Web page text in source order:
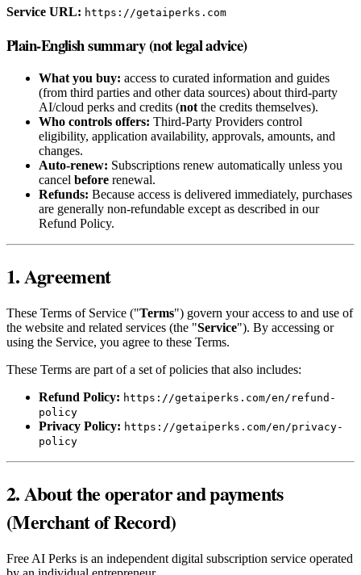
Service URL: https://getaiperks.com
Plain-English summary (not legal advice)
What you buy: access to curated information and guides
(from third parties and other data sources) about third‑party
AI/cloud perks and credits (not the credits themselves).
Who controls offers: Third‑Party Providers control
eligibility, application availability, approvals, amounts, and
changes.
Auto‑renew: Subscriptions renew automatically unless you
cancel before renewal.
Refunds: Because access is delivered immediately, purchases
are generally non‑refundable except as described in our
Refund Policy.
1. Agreement
These Terms of Service ("Terms") govern your access to and use of
the website and related services (the "Service"). By accessing or
using the Service, you agree to these Terms.
These Terms are part of a set of policies that also includes:
Refund Policy: https://getaiperks.com/en/refund-
policy
Privacy Policy: https://getaiperks.com/en/privacy-
policy
2. About the operator and payments
(Merchant of Record)
Free AI Perks is an independent digital subscription service operated